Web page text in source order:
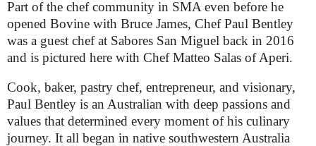
Part of the chef community in SMA even before he
opened Bovine with Bruce James, Chef Paul Bentley
was a guest chef at Sabores San Miguel back in 2016
and is pictured here with Chef Matteo Salas of Aperi.
Cook, baker, pastry chef, entrepreneur, and visionary,
Paul Bentley is an Australian with deep passions and
values that determined every moment of his culinary
journey. It all began in native southwestern Australia